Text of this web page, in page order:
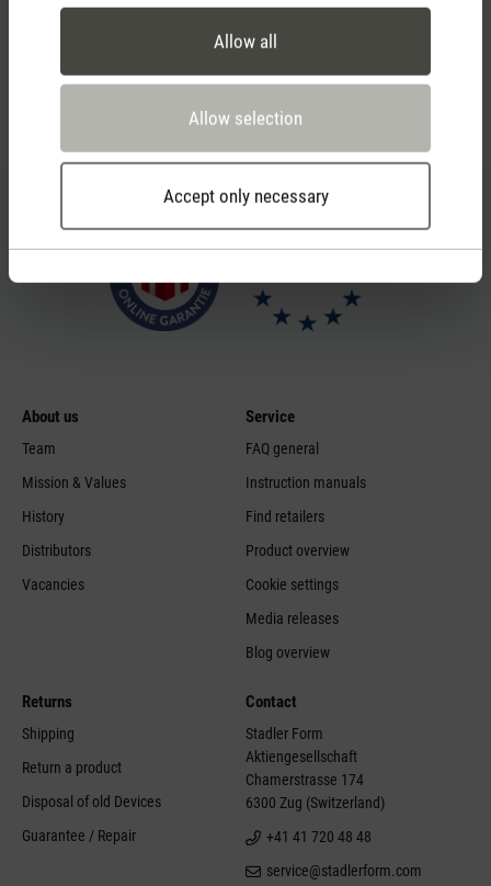
Allow all
Allow selection
Accept only necessary
info
About us
Team
Mission & Values
History
Distributors
Vacancies
Service
FAQ general
Instruction manuals
Find retailers
Product overview
Cookie settings
Media releases
Blog overview
Returns
Shipping
Return a product
Disposal of old Devices
Guarantee / Repair
Contact
Stadler Form
Aktiengesellschaft
Chamerstrasse 174
6300 Zug (Switzerland)
+41 41 720 48 48
service@stadlerform.com